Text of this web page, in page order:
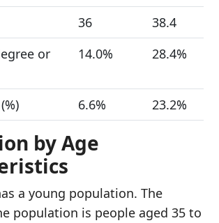
36
38.4
or
14.0% 28.4%
6.6% 23.2%
by Age
a young population. The
population is people aged 35 to